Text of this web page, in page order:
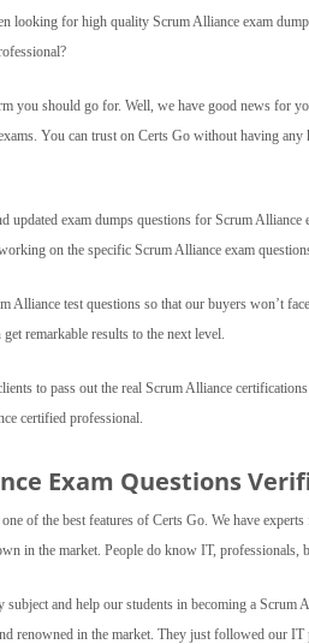
looking for high quality Scrum Alliance exam
you should go for. Well, we have good news for
You can trust on Certs Go without having
updated exam dumps questions for Scrum
on the specific Scrum Alliance exam
Alliance test questions so that our buyers won’t
remarkable results to the next level.
to pass out the real Scrum Alliance
certified professional.
Exam Questions
of the best features of Certs Go. We have
in the market. People do know IT, professionals,
subject and help our students in becoming a
renowned in the market. They just followed our